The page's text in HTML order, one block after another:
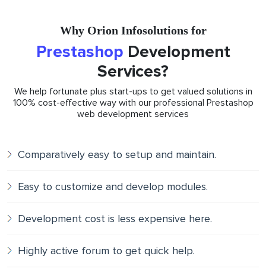
Why Orion Infosolutions for
Prestashop Development
Services?
We help fortunate plus start-ups to get valued solutions in
100% cost-effective way with our professional Prestashop
web development services
Comparatively easy to setup and maintain.
Easy to customize and develop modules.
Development cost is less expensive here.
Highly active forum to get quick help.